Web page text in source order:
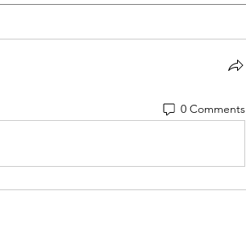
0 Comments